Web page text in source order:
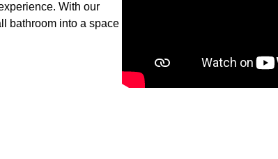
With our
bathroom into a space